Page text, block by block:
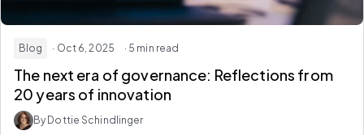
Blog · Oct 6, 2025 · 5 min read
The next era of governance: Reflections from
20 years of innovation
By Dottie Schindlinger